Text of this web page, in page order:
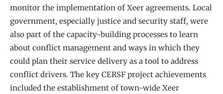
monitor the implementation of Xeer agreements. Local
government, especially justice and security staff, were
also part of the capacity-building processes to learn
about conflict management and ways in which they
could plan their service delivery as a tool to address
conflict drivers. The key CERSF project achievements
included the establishment of town-wide Xeer